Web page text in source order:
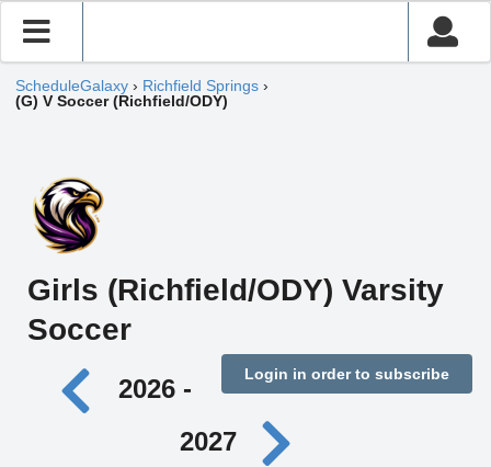
ScheduleGalaxy › Richfield Springs ›
(G) V Soccer (Richfield/ODY)
Girls (Richfield/ODY) Varsity
Soccer
Login in order to subscribe
2026 -
2027